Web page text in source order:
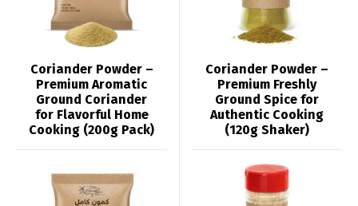
Coriander Powder –
Premium Aromatic
Ground Coriander
for Flavorful Home
Cooking (200g Pack)
Coriander Powder –
Premium Freshly
Ground Spice for
Authentic Cooking
(120g Shaker)